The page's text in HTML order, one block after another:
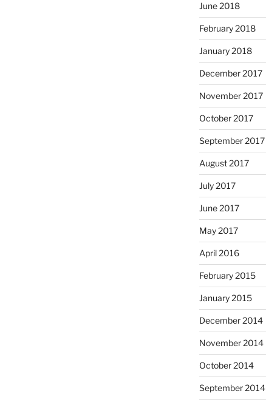
June 2018
February 2018
January 2018
December 2017
November 2017
October 2017
September 2017
August 2017
July 2017
June 2017
May 2017
April 2016
February 2015
January 2015
December 2014
November 2014
October 2014
September 2014